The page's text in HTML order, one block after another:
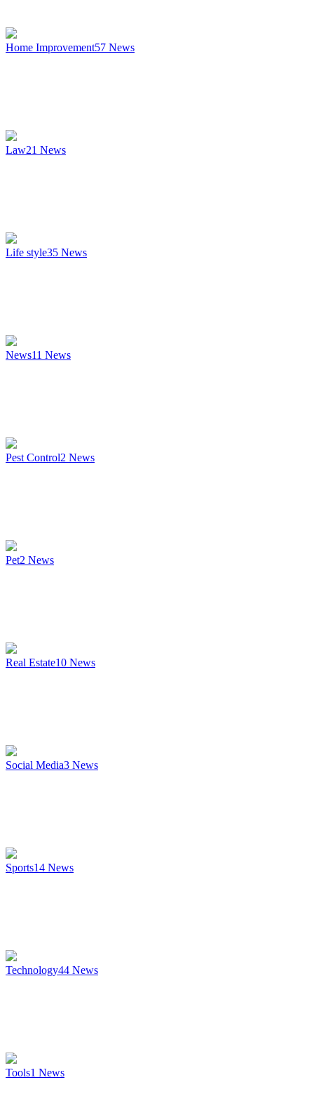
Home Improvement57 News
Law21 News
Life style35 News
News11 News
Pest Control2 News
Pet2 News
Real Estate10 News
Social Media3 News
Sports14 News
Technology44 News
Tools1 News